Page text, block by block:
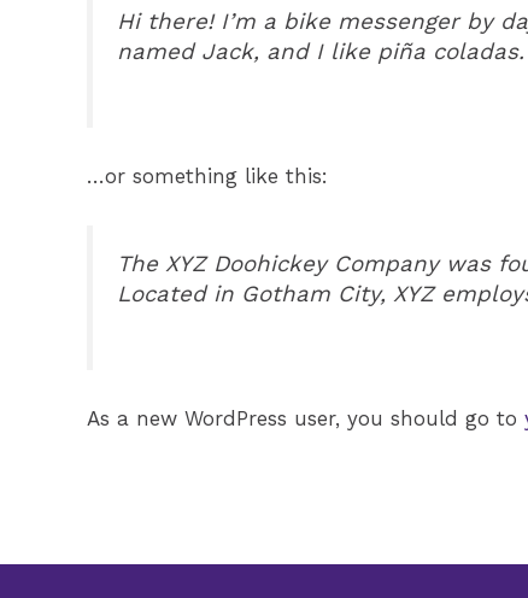
Hi there! I’m a bike messenger by
named Jack, and I like piña
…or something like this:
The XYZ Doohickey Company was
Located in Gotham City, XYZ
As a new WordPress user, you should go to